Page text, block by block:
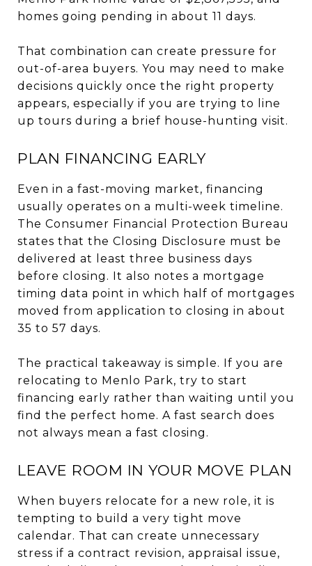
homes going pending in about 11 days.
That combination can create pressure for
out-of-area buyers. You may need to make
decisions quickly once the right property
appears, especially if you are trying to line
up tours during a brief house-hunting visit.
PLAN FINANCING EARLY
Even in a fast-moving market, financing
usually operates on a multi-week timeline.
The Consumer Financial Protection Bureau
states that the Closing Disclosure must be
delivered at least three business days
before closing. It also notes a mortgage
timing data point in which half of mortgages
moved from application to closing in about
35 to 57 days.
The practical takeaway is simple. If you are
relocating to Menlo Park, try to start
financing early rather than waiting until you
find the perfect home. A fast search does
not always mean a fast closing.
LEAVE ROOM IN YOUR MOVE PLAN
When buyers relocate for a new role, it is
tempting to build a very tight move
calendar. That can create unnecessary
stress if a contract revision, appraisal issue,